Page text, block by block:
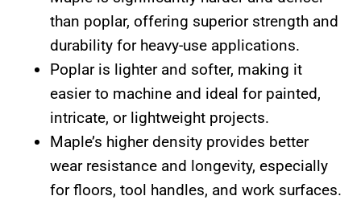
than poplar, offering superior strength and
durability for heavy-use applications.
Poplar is lighter and softer, making it
easier to machine and ideal for painted,
intricate, or lightweight projects.
Maple’s higher density provides better
wear resistance and longevity, especially
for floors, tool handles, and work surfaces.